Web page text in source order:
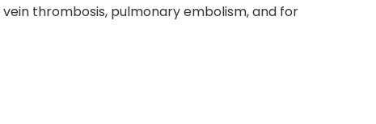
thrombosis, pulmonary embolism, and for